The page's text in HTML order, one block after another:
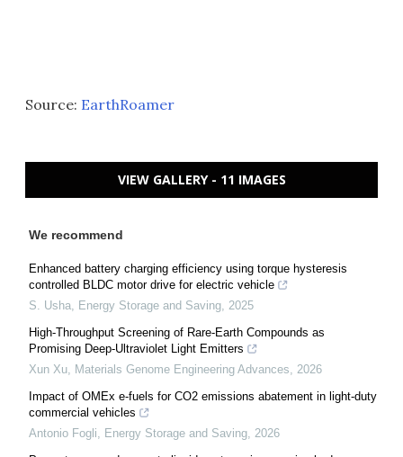
Source: EarthRoamer
VIEW GALLERY - 11 IMAGES
We recommend
Enhanced battery charging efficiency using torque hysteresis
controlled BLDC motor drive for electric vehicle
S. Usha, Energy Storage and Saving, 2025
High-Throughput Screening of Rare-Earth Compounds as
Promising Deep-Ultraviolet Light Emitters
Xun Xu, Materials Genome Engineering Advances, 2026
Impact of OMEx e-fuels for CO2 emissions abatement in light-duty
commercial vehicles
Antonio Fogli, Energy Storage and Saving, 2026